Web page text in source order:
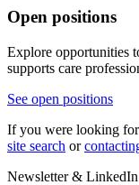
Open positions
Explore opportunities
supports care
See open positions
If you were looking
site search or
Newsletter & LinkedIn